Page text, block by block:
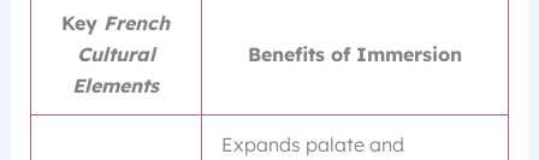
Key French
Cultural
Elements
Benefits of Immersion
Expands palate and